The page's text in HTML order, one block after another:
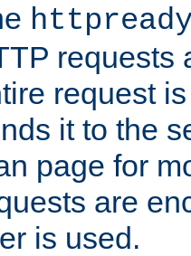
httpready
requests
request
it to the
page for
are
is used.